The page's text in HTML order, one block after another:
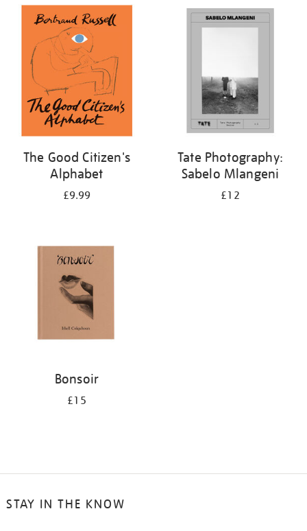
your
results
The Good Citizen's
Alphabet
£9.99
Tate Photography:
Sabelo Mlangeni
£12
Bonsoir
£15
STAY IN THE KNOW